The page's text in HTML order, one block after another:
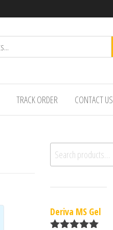
TRACK ORDER CONTACT US
Search for:
Deriva MS Gel